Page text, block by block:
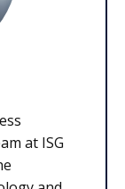
at ISG